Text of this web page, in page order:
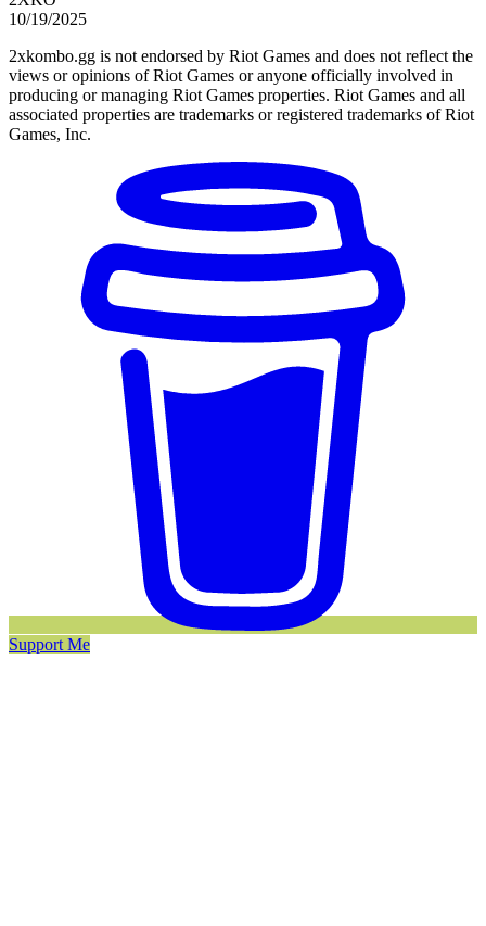
10/19/2025
2xkombo.gg is not endorsed by Riot Games and does not reflect the
views or opinions of Riot Games or anyone officially involved in
producing or managing Riot Games properties. Riot Games and all
associated properties are trademarks or registered trademarks of Riot
Games, Inc.
Support Me